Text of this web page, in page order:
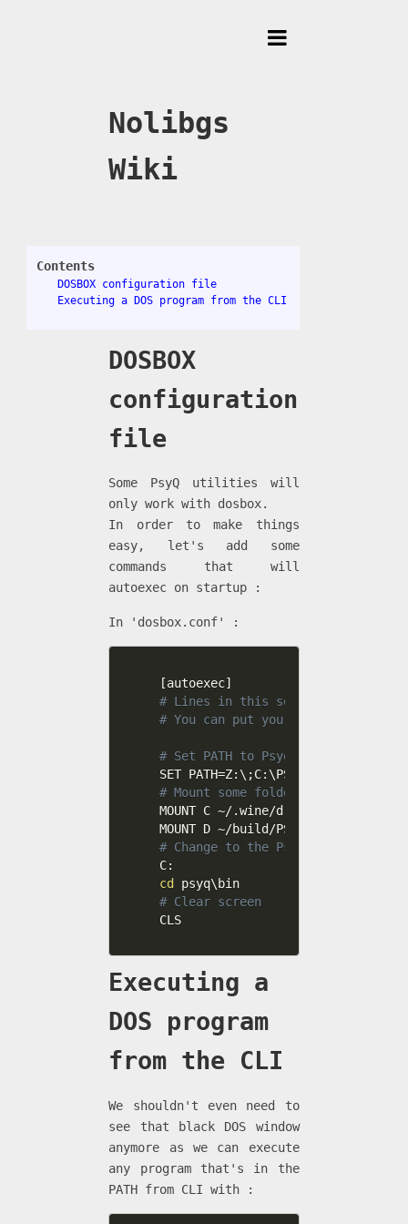
Nolibgs
Wiki
Contents
DOSBOX configuration file
Executing a DOS program from the CLI
DOSBOX
configuration
file
Some PsyQ utilities will
only work with dosbox.
In order to make things
easy, let's add some
commands that will
autoexec on startup :
In 'dosbox.conf' :
[autoexec]
# Lines in this section will be
# You can put your MOUNT lines
# Set PATH to Psyq executables
SET PATH=Z:\ ;C:\PSYQ\BIN
# Mount some folders as drives
MOUNT C ~/.wine/drive_c
# Change to the PsyQ folder
cd
psyq\bin
# Clear screen
CLS
Executing a
DOS program
from the CLI
We shouldn't even need to
see that black DOS window
anymore as we can execute
any program that's in the
PATH from CLI with :